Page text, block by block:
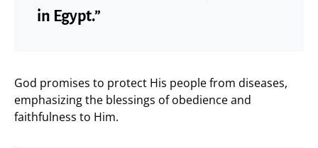
in Egypt.”
God promises to protect His people from diseases,
emphasizing the blessings of obedience and
faithfulness to Him.